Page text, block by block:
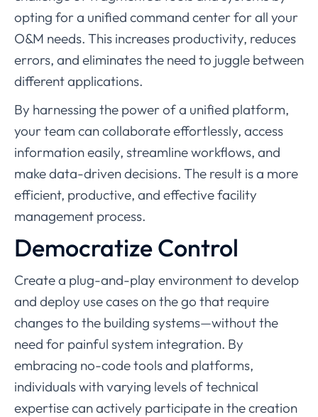
opting for a unified command center for all your
O&M needs. This increases productivity, reduces
errors, and eliminates the need to juggle between
different applications.
By harnessing the power of a unified platform,
your team can collaborate effortlessly, access
information easily, streamline workflows, and
make data-driven decisions. The result is a more
efficient, productive, and effective facility
management process.
Democratize Control
Create a plug-and-play environment to develop
and deploy use cases on the go that require
changes to the building systems—without the
need for painful system integration. By
embracing no-code tools and platforms,
individuals with varying levels of technical
expertise can actively participate in the creation